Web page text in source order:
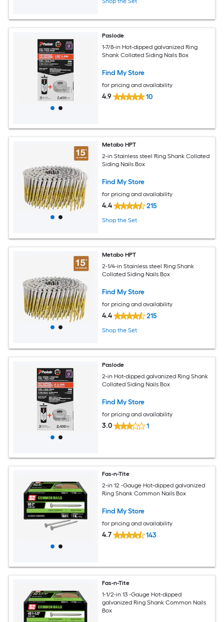
Paslode
1-7/8-in Hot-dipped galvanized Ring
Shank Collated Siding Nails Box
Find My Store
for pricing and availability
4.9 10
Metabo HPT
2-in Stainless steel Ring Shank Collated
Siding Nails Box
Find My Store
for pricing and availability
4.4 215
Shop the Set
Metabo HPT
2-1/4-in Stainless steel Ring Shank
Collated Siding Nails Box
Find My Store
for pricing and availability
4.4 215
Shop the Set
Paslode
2-in Hot-dipped galvanized Ring Shank
Collated Siding Nails Box
Find My Store
for pricing and availability
3.0 1
Fas-n-Tite
2-in 12 -Gauge Hot-dipped galvanized
Ring Shank Common Nails Box
Find My Store
for pricing and availability
4.7 143
Fas-n-Tite
1-1/2-in 13 -Gauge Hot-dipped
galvanized Ring Shank Common Nails
Box